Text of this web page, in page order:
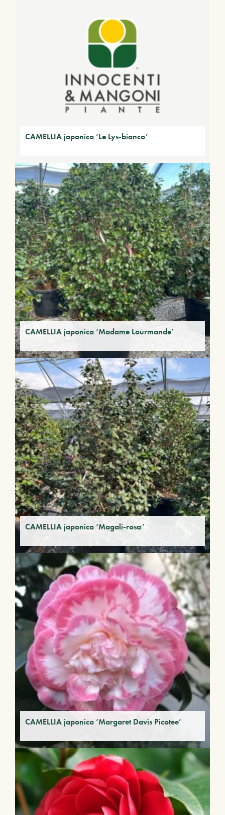
CAMELLIA japonica ‘Le Lys-bianco’
CAMELLIA japonica ‘Madame Lourmande’
CAMELLIA japonica ‘Magali-rosa’
CAMELLIA japonica ‘Margaret Davis Picotee’